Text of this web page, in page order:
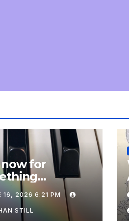
for
an update
16, 2026 6:21 PM
STILL